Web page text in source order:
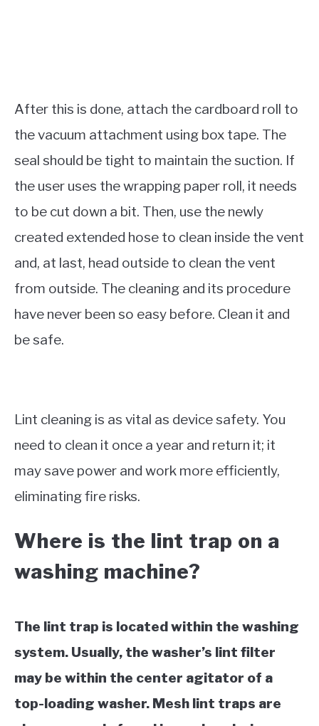
After this is done, attach the cardboard roll to
the vacuum attachment using box tape. The
seal should be tight to maintain the suction. If
the user uses the wrapping paper roll, it needs
to be cut down a bit. Then, use the newly
created extended hose to clean inside the vent
and, at last, head outside to clean the vent
from outside. The cleaning and its procedure
have never been so easy before. Clean it and
be safe.
Lint cleaning is as vital as device safety. You
need to clean it once a year and return it; it
may save power and work more efficiently,
eliminating fire risks.
Where is the lint trap on a
washing machine?
The lint trap is located within the washing
system. Usually, the washer’s lint filter
may be within the center agitator of a
top-loading washer. Mesh lint traps are